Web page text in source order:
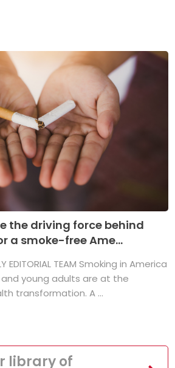
the driving force behind
a smoke-free Ame...
EDITORIAL TEAM Smoking in America
young adults are at the
transformation. A ...
library of